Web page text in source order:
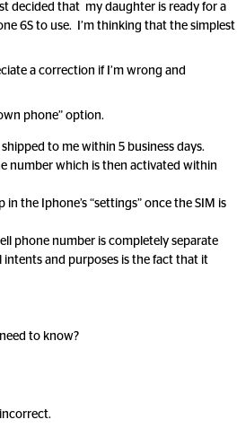
decided that my daughter is ready for a
6S to use. I’m thinking that the simplest
a correction if I’m wrong and
phone” option.
to me within 5 business days.
number which is then activated within
the Iphone’s “settings” once the SIM is
phone number is completely separate
and purposes is the fact that it
to know?